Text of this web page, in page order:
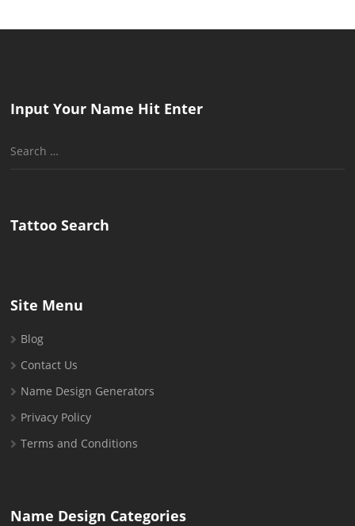
Input Your Name Hit Enter
Search
Tattoo Search
Site Menu
Blog
Contact Us
Name Design Generators
Privacy Policy
Terms and Conditions
Name Design Categories